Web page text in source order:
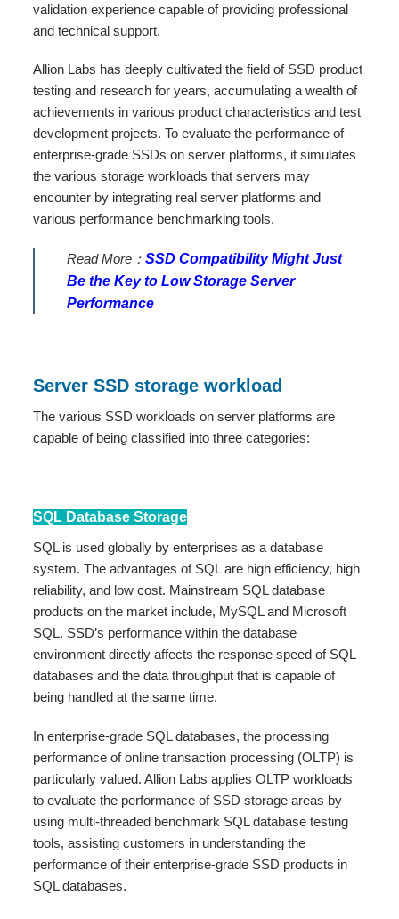
validation experience capable of providing professional
and technical support.
Allion Labs has deeply cultivated the field of SSD product
testing and research for years, accumulating a wealth of
achievements in various product characteristics and test
development projects. To evaluate the performance of
enterprise-grade SSDs on server platforms, it simulates
the various storage workloads that servers may
encounter by integrating real server platforms and
various performance benchmarking tools.
Read More：SSD Compatibility Might Just
Be the Key to Low Storage Server
Performance
Server SSD storage workload
The various SSD workloads on server platforms are
capable of being classified into three categories:
SQL Database Storage
SQL is used globally by enterprises as a database
system. The advantages of SQL are high efficiency, high
reliability, and low cost. Mainstream SQL database
products on the market include, MySQL and Microsoft
SQL. SSD’s performance within the database
environment directly affects the response speed of SQL
databases and the data throughput that is capable of
being handled at the same time.
In enterprise-grade SQL databases, the processing
performance of online transaction processing (OLTP) is
particularly valued. Allion Labs applies OLTP workloads
to evaluate the performance of SSD storage areas by
using multi-threaded benchmark SQL database testing
tools, assisting customers in understanding the
performance of their enterprise-grade SSD products in
SQL databases.